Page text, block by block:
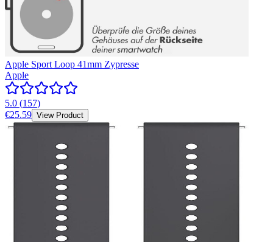
Apple Sport Loop 41mm Zypresse
Apple
5.0 (157)
€25.59 View Product